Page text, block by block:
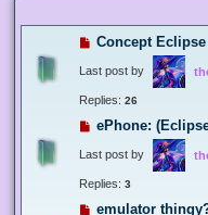
Concept
Last post by
Replies: 26
ePhone:
Last post by
Replies: 3
emulator